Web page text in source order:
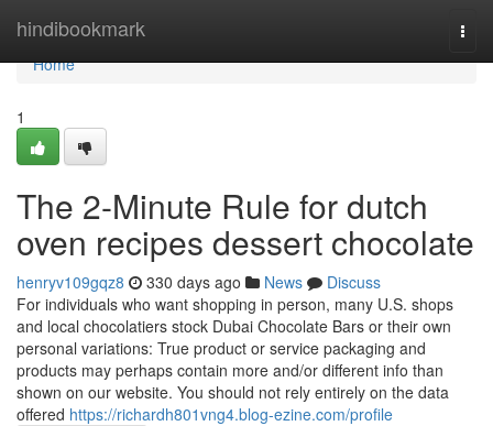
hindibookmark
Home
Home
1
The 2-Minute Rule for dutch
oven recipes dessert chocolate
henryv109gqz8 330 days ago News
Discuss
For individuals who want shopping in person, many U.S. shops
and local chocolatiers stock Dubai Chocolate Bars or their own
personal variations: True product or service packaging and
products may perhaps contain more and/or different info than
shown on our website. You should not rely entirely on the data
offered https://richardh801vng4.blog-ezine.com/profile